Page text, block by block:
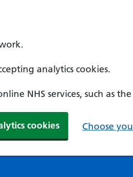
analytics cookies.
NHS services, such as
cookies Choose